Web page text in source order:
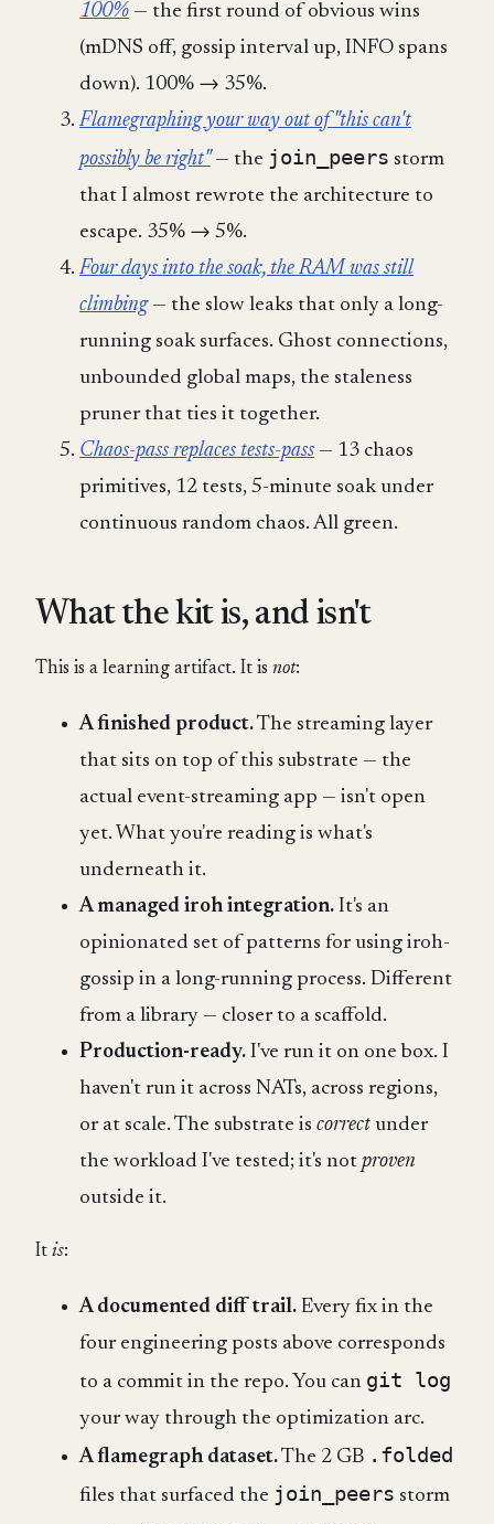
100% — the first round of obvious wins
(mDNS off, gossip interval up, INFO spans
down). 100% → 35%.
Flamegraphing your way out of "this can't
possibly be right"— the join_peers storm
that I almost rewrote the architecture to
escape. 35% → 5%.
Four days into the soak, the RAM was still
climbing— the slow leaks that only a long-
running soak surfaces. Ghost connections,
unbounded global maps, the staleness
pruner that ties it together.
Chaos-pass replaces tests-pass — 13 chaos
primitives, 12 tests, 5-minute soak under
continuous random chaos. All green.
What the kit is, and isn't
This is a learning artifact. It is not:
A finished product.The streaming layer
that sits on top of this substrate — the
actual event-streaming app — isn't open
yet. What you're reading is what's
underneath it.
A managed iroh integration. It's an
opinionated set of patterns for using iroh-
gossip in a long-running process. Different
from a library — closer to a scaffold.
Production-ready. I've run it on one box. I
haven't run it across NATs, across regions,
or at scale. The substrate is correct under
the workload I've tested; it's not proven
outside it.
It is:
A documented diff trail. Every fix in the
four engineering posts above corresponds
to a commit in the repo. You can git log
your way through the optimization arc.
A flamegraph dataset.The 2 GB .folded
files that surfaced the join_peers storm